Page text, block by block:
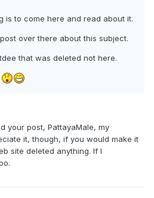
is to come here and read about it.
over there about this subject.
that was deleted not here.
your post, PattayaMale, my
it, though, if you would make it
site deleted anything. If I